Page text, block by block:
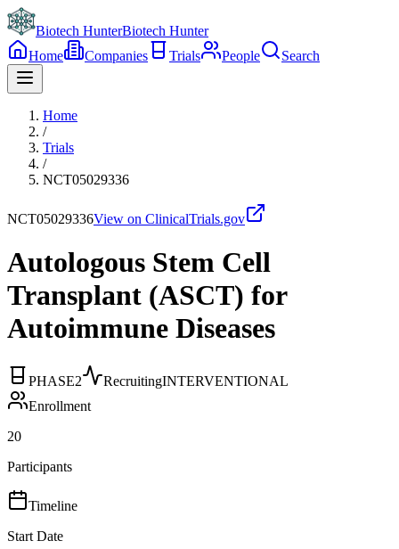
Biotech HunterBiotech Hunter
Home
Companies Trials People Search
Home
/
Trials
/
NCT05029336
NCT05029336View on ClinicalTrials.gov
Autologous Stem Cell
Transplant (ASCT) for
Autoimmune Diseases
PHASE2 RecruitingINTERVENTIONAL
Enrollment
20
Participants
Timeline
Start Date